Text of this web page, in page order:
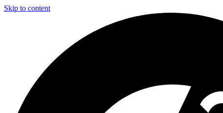
Skip to content